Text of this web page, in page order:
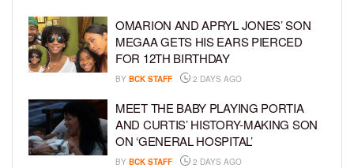
OMARION AND APRYL JONES’ SON
MEGAA GETS HIS EARS PIERCED
FOR 12TH BIRTHDAY
BY BCK STAFF 2 DAYS AGO
MEET THE BABY PLAYING PORTIA
AND CURTIS’ HISTORY-MAKING SON
ON ‘GENERAL HOSPITAL’
BY BCK STAFF 2 DAYS AGO